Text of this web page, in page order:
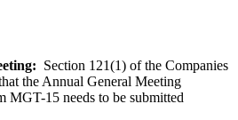
Section 121(1) of the Companies
the Annual General Meeting
MGT-15 needs to be submitted